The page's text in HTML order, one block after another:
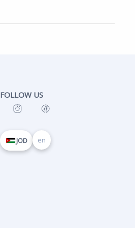
FOLLOW US
JOD en